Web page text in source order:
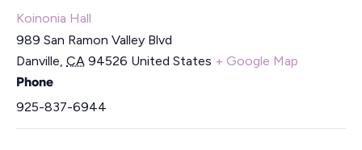
Koinonia Hall
989 San Ramon Valley Blvd
Danville CA 94526 United States + Google Map
Phone
925-837-6944